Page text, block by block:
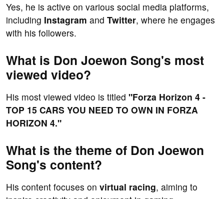
Yes, he is active on various social media platforms,
including Instagram and Twitter, where he engages
with his followers.
What is Don Joewon Song's most
viewed video?
His most viewed video is titled "Forza Horizon 4 -
TOP 15 CARS YOU NEED TO OWN IN FORZA
HORIZON 4."
What is the theme of Don Joewon
Song's content?
His content focuses on virtual racing, aiming to